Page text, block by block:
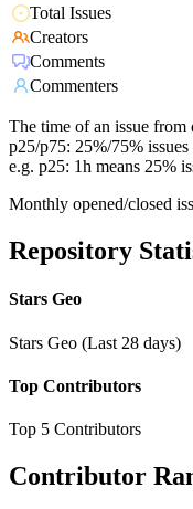
Total Issues
Creators
Comments
Commenters
The time of an issue from
p25/p75: 25%/75%
e.g. p25: 1h means 25%
Monthly opened/closed
Repository
Stars Geo
Stars Geo (Last 28 days)
Top Contributors
Top 5 Contributors
Contributor